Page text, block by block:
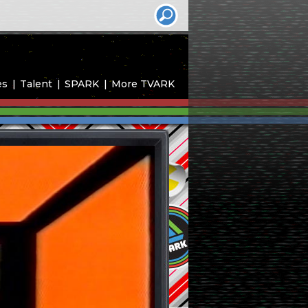
Talent SPARK More TVARK